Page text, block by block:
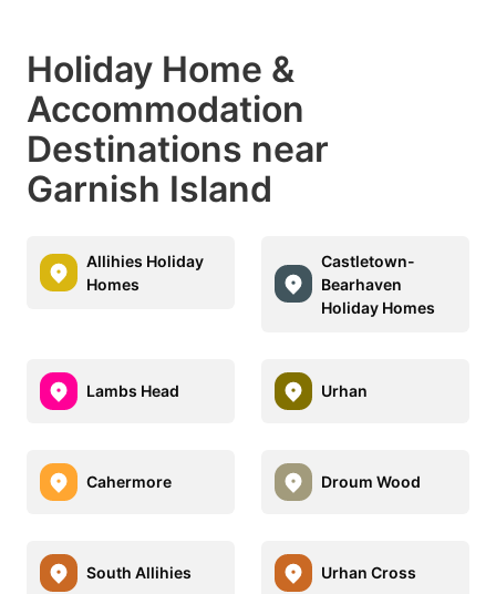
Holiday Home &
Accommodation
Destinations near
Garnish Island
Allihies Holiday
Homes
Castletown-
Bearhaven
Holiday Homes
Lambs Head Urhan
Cahermore Droum Wood
South Allihies Urhan Cross